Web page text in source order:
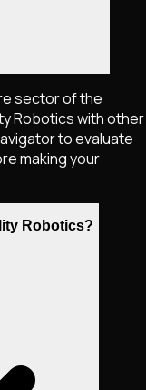
sector of the
Robotics with other
to evaluate
making your
Robotics?